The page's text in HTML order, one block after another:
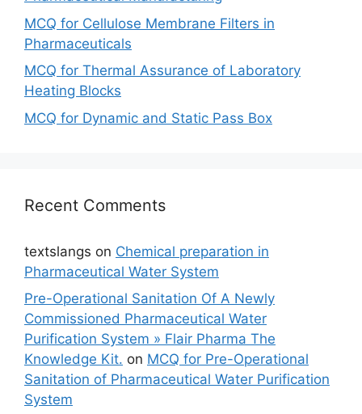
MCQ for Cellulose Membrane Filters in
Pharmaceuticals
MCQ for Thermal Assurance of Laboratory
Heating Blocks
MCQ for Dynamic and Static Pass Box
Recent Comments
textslangs on Chemical preparation in
Pharmaceutical Water System
Pre-Operational Sanitation Of A Newly
Commissioned Pharmaceutical Water
Purification System » Flair Pharma The
Knowledge Kit. on MCQ for Pre-Operational
Sanitation of Pharmaceutical Water Purification
System